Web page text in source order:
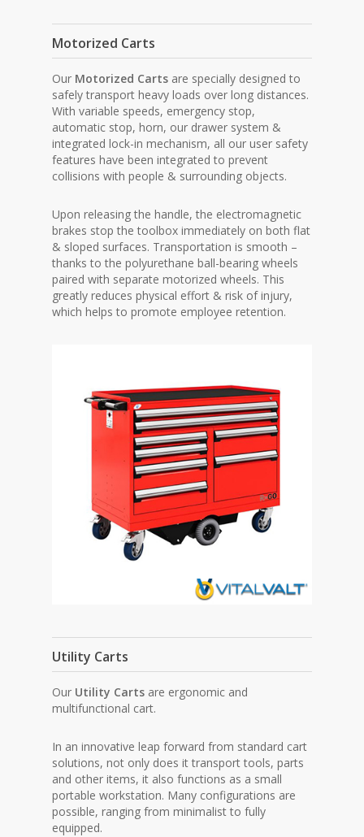
Motorized Carts
Our Motorized Carts are specially designed to
safely transport heavy loads over long distances.
With variable speeds, emergency stop,
automatic stop, horn, our drawer system &
integrated lock-in mechanism, all our user safety
features have been integrated to prevent
collisions with people & surrounding objects.
Upon releasing the handle, the electromagnetic
brakes stop the toolbox immediately on both flat
& sloped surfaces. Transportation is smooth –
thanks to the polyurethane ball-bearing wheels
paired with separate motorized wheels. This
greatly reduces physical effort & risk of injury,
which helps to promote employee retention.
Utility Carts
Our Utility Carts are ergonomic and
multifunctional cart.
In an innovative leap forward from standard cart
solutions, not only does it transport tools, parts
and other items, it also functions as a small
portable workstation. Many configurations are
possible, ranging from minimalist to fully
equipped.